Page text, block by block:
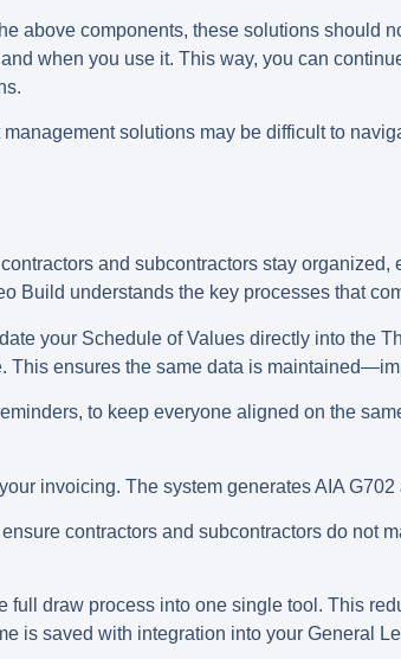
above components, these solutions should
when you use it. This way, you can
solutions may be difficult to
and subcontractors stay
Build understands the key processes that
your Schedule of Values directly into the
This ensures the same data is
to keep everyone aligned on the
invoicing. The system generates AIA
contractors and subcontractors do not
full draw process into one single tool. This
is saved with integration into your General